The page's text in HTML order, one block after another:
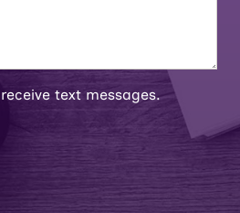
text messages.